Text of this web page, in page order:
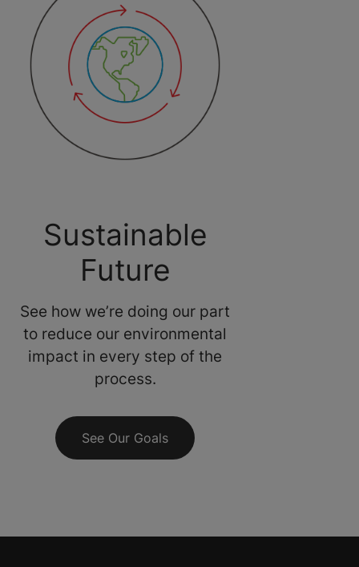
Sustainable
Future
See how we’re doing our part
to reduce our environmental
impact in every step of the
process.
See Our Goals